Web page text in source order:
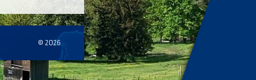
© 2026